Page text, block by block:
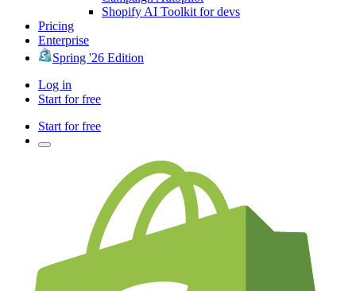
Shopify AI Toolkit for devs
Pricing
Enterprise
Spring '26 Edition
Log in
Start for free
Start for free